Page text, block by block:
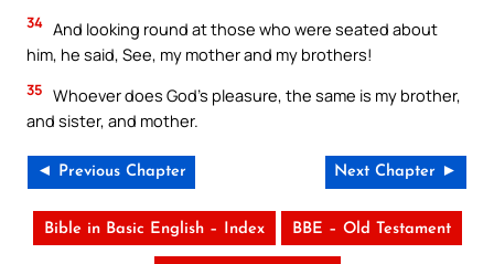
34 And looking round at those who were seated about
him, he said, See, my mother and my brothers!
35 Whoever does God’s pleasure, the same is my brother,
and sister, and mother.
◄ Previous Chapter Next Chapter ►
Bible in Basic English – Index BBE – Old Testament